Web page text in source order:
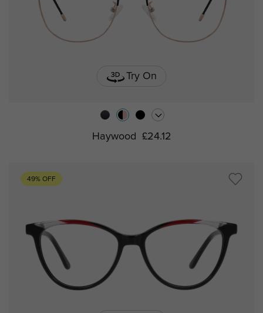
Try On
Haywood £24.12
49% OFF